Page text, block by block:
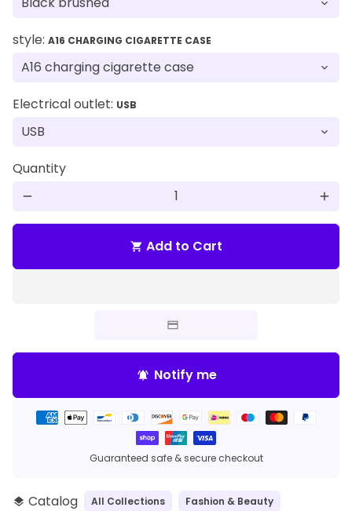
style: A16 CHARGING CIGARETTE CASE
Electrical outlet: USB
Quantity
remove add
shopping_cart Add to Cart
notifications_active Notify me
Guaranteed safe & secure checkout
Payment
layers Catalog All Collections Fashion & Beauty